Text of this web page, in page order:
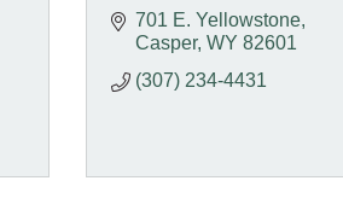
701 E. Yellowstone
Casper WY 82601
(307) 234-4431